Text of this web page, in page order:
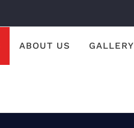
ABOUT US GALLERY